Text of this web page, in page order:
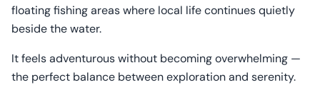
floating fishing areas where local life continues quietly
beside the water.
It feels adventurous without becoming overwhelming —
the perfect balance between exploration and serenity.